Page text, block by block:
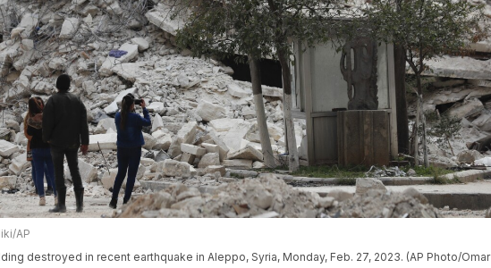
AP
destroyed in recent earthquake in Aleppo, Syria, Monday, Feb. 27, 2023. (AP Photo/Omar